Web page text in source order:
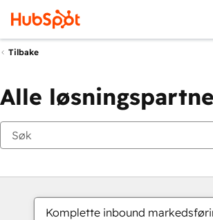
Tilbake
Alle
Komplette inbound